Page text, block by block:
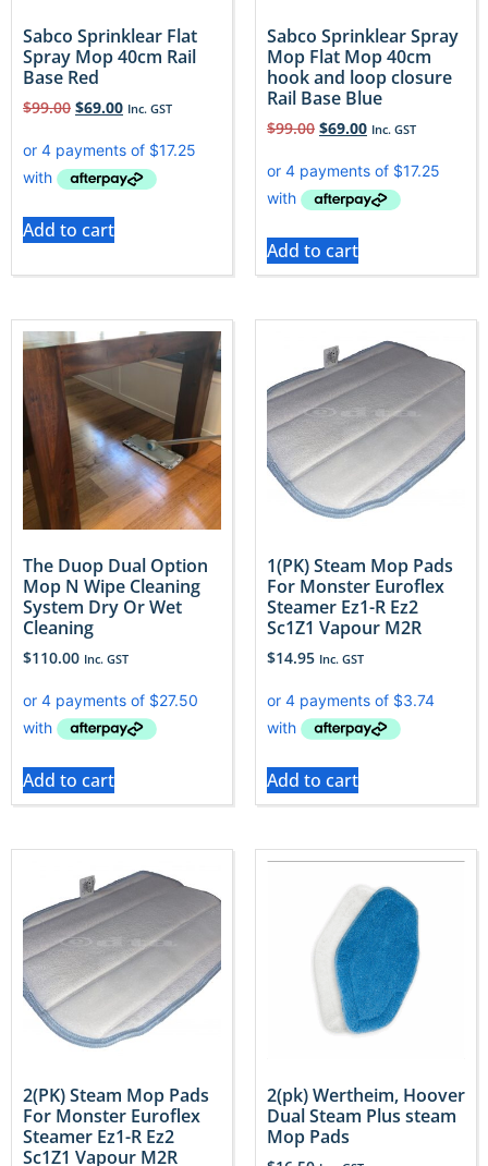
Sabco Sprinklear Flat
Spray Mop 40cm Rail
Base Red
$99.00 $69.00 Inc. GST
Add to cart
Sabco Sprinklear Spray
Mop Flat Mop 40cm
hook and loop closure
Rail Base Blue
$99.00 $69.00 Inc. GST
Add to cart
The Duop Dual Option
Mop N Wipe Cleaning
System Dry Or Wet
Cleaning
$110.00 Inc. GST
Add to cart
1(PK) Steam Mop Pads
For Monster Euroflex
Steamer Ez1-R Ez2
Sc1Z1 Vapour M2R
$14.95 Inc. GST
Add to cart
2(PK) Steam Mop Pads
For Monster Euroflex
Steamer Ez1-R Ez2
Sc1Z1 Vapour M2R
2(pk) Wertheim, Hoover
Dual Steam Plus steam
Mop Pads